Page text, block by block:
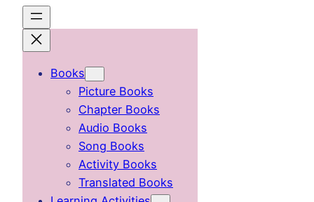
content
Books
Picture Books
Chapter Books
Audio Books
Song Books
Activity Books
Translated Books